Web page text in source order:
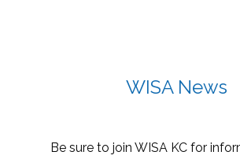
WISA News
Be sure to join WISA KC for